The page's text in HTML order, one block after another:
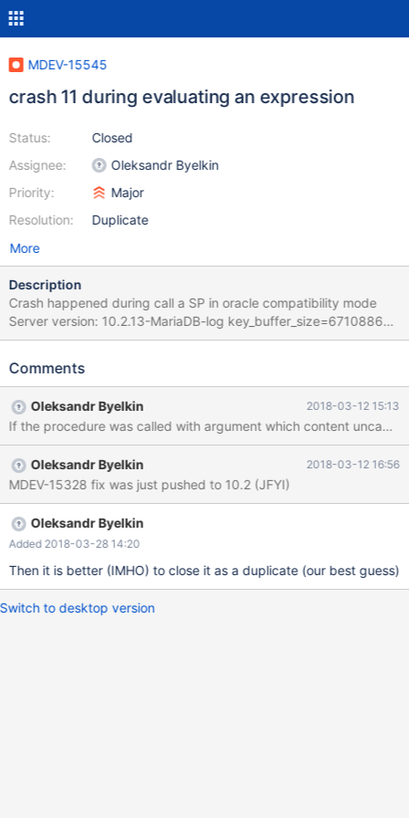
MDEV-15545
crash 11 during evaluating an expression
Status:
Assignee:
Priority:
Resolution:
Closed
Oleksandr Byelkin
Major
Duplicate
More
Description
Crash happened during call a SP in oracle compatibility mode
Server version: 10.2.13-MariaDB-log key_buffer_size=67108864
read_buffer_size=131072 max_used_connections=113
could use up to key_buffer_size + (read_buffer_size +
Hope that's ok; if not, decrease some variables in the equation.
Thread pointer: 0x561a47b90008 Attempting backtrace. You
can use the following information to find out where mysqld died.
If you see no messages after this, something went terribly
wrong... stack
Comments
Oleksandr Byelkin 2018-03-12 15:13
If the procedure was called with argument which content
Oleksandr Byelkin 2018-03-12 16:56
MDEV-15328 fix was just pushed to 10.2 (JFYI)
Oleksandr Byelkin
Added 2018-03-28 14:20
Then it is better (IMHO) to close it as a duplicate (our best guess)
Switch to desktop version